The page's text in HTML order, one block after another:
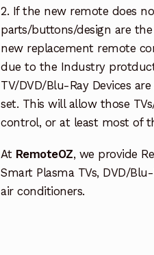
2. If the new remote does
parts/buttons/design are
new replacement remote
due to the Industry
TV/DVD/Blu-Ray Devices
set. This will allow those
control, or at least most of
At RemoteOZ, we provide
Smart Plasma TVs, DVD/
air conditioners.